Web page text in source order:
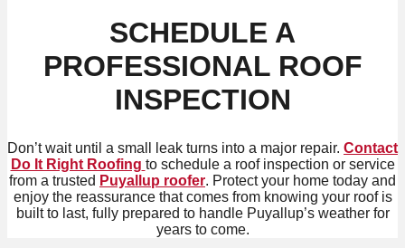
SCHEDULE A
PROFESSIONAL ROOF
INSPECTION
Don’t wait until a small leak turns into a major repair. Contact
Do It Right Roofing to schedule a roof inspection or service
from a trusted Puyallup roofer. Protect your home today and
enjoy the reassurance that comes from knowing your roof is
built to last, fully prepared to handle Puyallup’s weather for
years to come.